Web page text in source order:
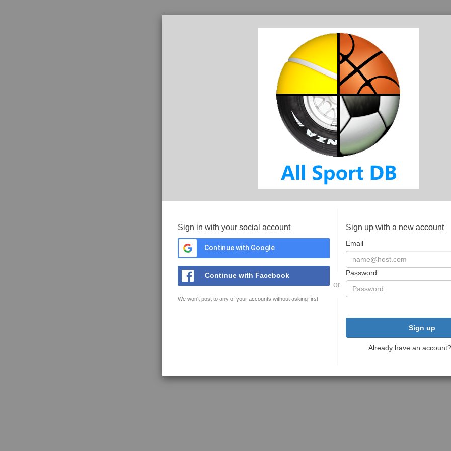
Sign in with your social account
Continue with Google
Continue with Facebook
We won't post to any of your accounts without asking first
or
Sign up with a new account
Email
Password
Sign up
Already have an account?